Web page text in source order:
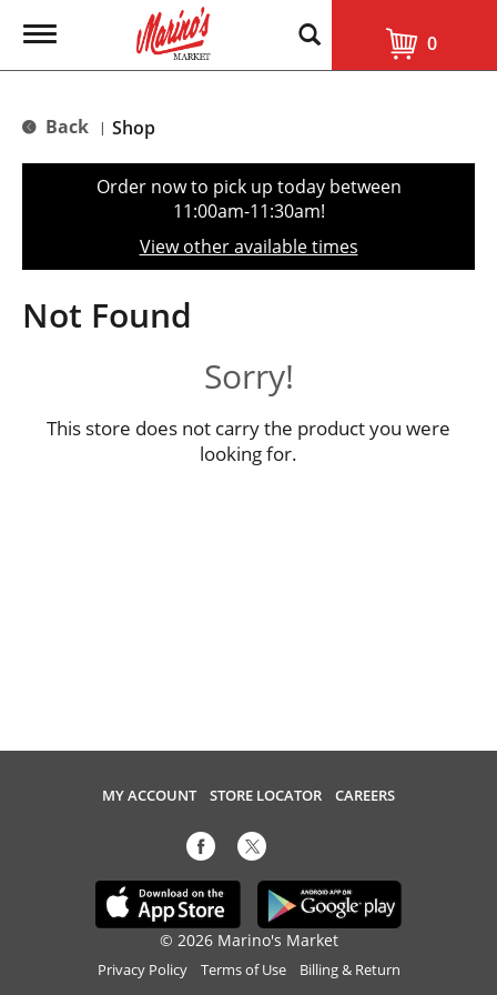
T
g
e
t
o
n
0
Back | Shop
Order now to pick up today between
11:00am-11:30am!
View other available times
Not Found
Sorry!
This store does not carry the product you were
looking for.
MY ACCOUNT STORE LOCATOR CAREERS
© 2026 Marino's Market
Privacy Policy Terms of Use Billing & Return